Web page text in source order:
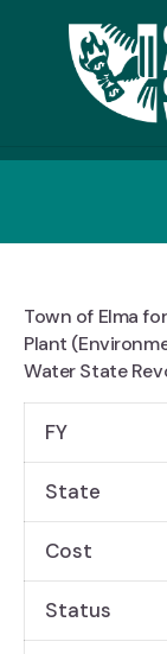
Town of Elma
Plant
Water State
FY
State
Cost
Status